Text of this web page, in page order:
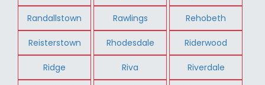
Randallstown Rawlings Rehobeth
Reisterstown Rhodesdale Riderwood
Ridge Riva Riverdale